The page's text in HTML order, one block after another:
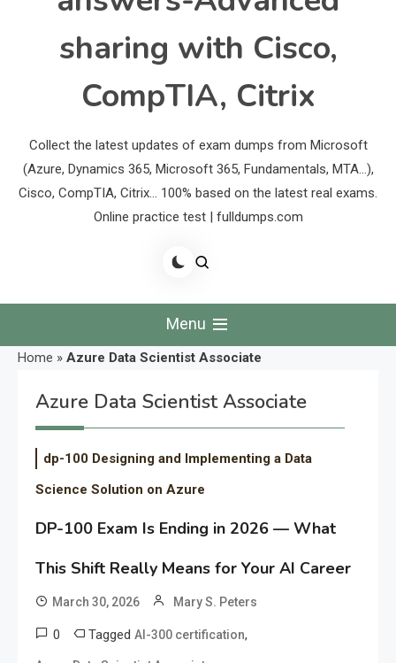
sharing with Cisco,
CompTIA, Citrix
Collect the latest updates of exam dumps from Microsoft
(Azure, Dynamics 365, Microsoft 365, Fundamentals, MTA…),
Cisco, CompTIA, Citrix… 100% based on the latest real exams.
Online practice test | fulldumps.com
Menu
Home » Azure Data Scientist Associate
Azure Data Scientist Associate
dp-100 Designing and Implementing a Data
Science Solution on Azure
DP-100 Exam Is Ending in 2026 — What
This Shift Really Means for Your AI Career
March 30, 2026 Mary S. Peters
0 Tagged AI-300 certification,